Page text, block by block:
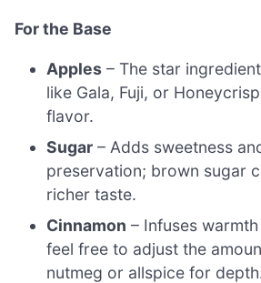
For the Base
Apples – The star
like Gala, Fuji, or
flavor.
Sugar – Adds sweetness
preservation; brown sugar
richer taste.
Cinnamon – Infuses
feel free to adjust the
nutmeg or allspice for